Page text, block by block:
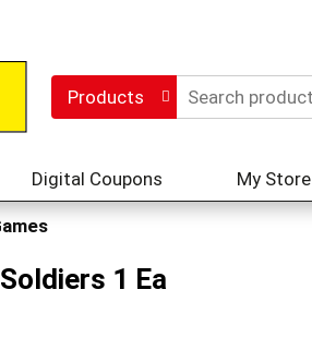
Products
Digital Coupons My Store
1 Ea